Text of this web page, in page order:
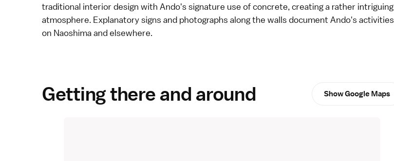
traditional interior design with Ando's signature use of concrete, creating a rather intriguing
atmosphere. Explanatory signs and photographs along the walls document Ando's activities
on Naoshima and elsewhere.
Getting there and around Show Google Maps